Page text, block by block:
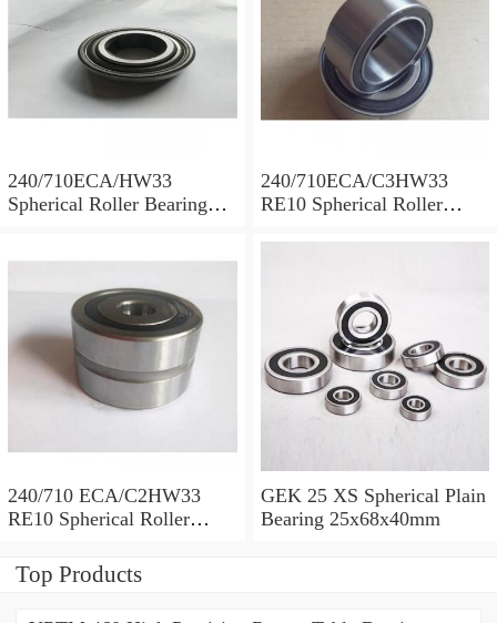
240/710ECA/HW33
Spherical Roller Bearing
240/710ECA/C3HW33
RE10 Spherical Roller
240/710 ECA/C2HW33
RE10 Spherical Roller
GEK 25 XS Spherical Plain
Bearing 25x68x40mm
Top Products